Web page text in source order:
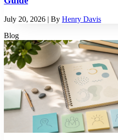
July 20, 2026 | By Henry Davis
Blog